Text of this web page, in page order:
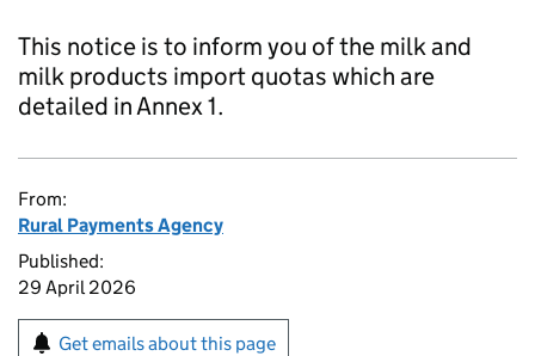
This notice is to inform you of the milk and
milk products import quotas which are
detailed in Annex 1.
From:
Rural Payments Agency
Published:
29 April 2026
Get emails about this page